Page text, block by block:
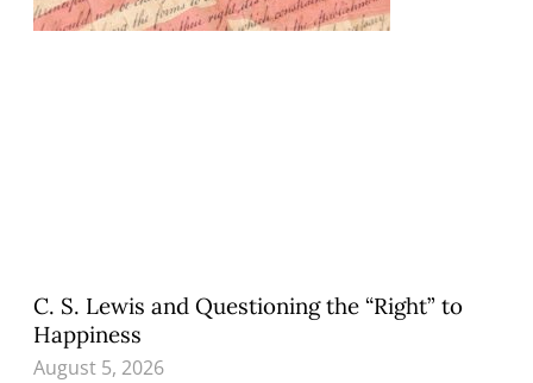
C. S. Lewis and Questioning the “Right” to
Happiness
August 5, 2026